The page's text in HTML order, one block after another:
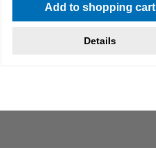
Add to shopping cart
Details